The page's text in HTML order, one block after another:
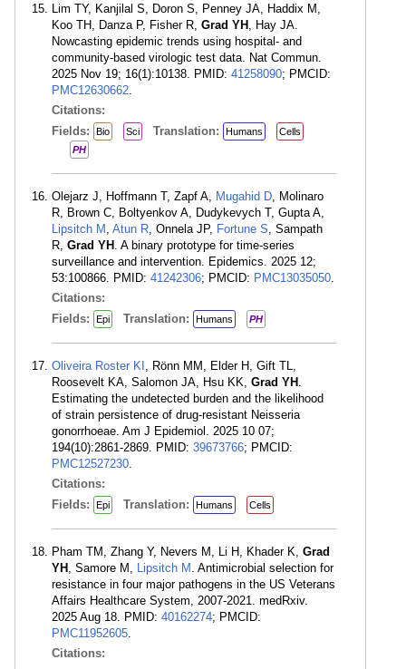
Lim TY, Kanjilal S, Doron S, Penney JA, Haddix M,
Koo TH, Danza P, Fisher R, Grad YH , Hay JA.
Nowcasting epidemic trends using hospital- and
community-based virologic test data. Nat Commun.
2025 Nov 19; 16(1):10138. PMID: 41258090; PMCID:
PMC12630662
Citations:
Fields:
Bio Sci Translation: Humans
Cells
PH
Olejarz J, Hoffmann T, Zapf A, Mugahid D , Molinaro
R, Brown C, Boltyenkov A, Dudykevych T, Gupta A,
Lipsitch M Atun R , Onnela JP, Fortune S , Sampath
R, Grad YH . A binary prototype for time-series
surveillance and intervention. Epidemics. 2025 12;
53:100866. PMID: 41242306; PMCID: PMC13035050
Citations:
Fields:
Epi Translation: Humans PH
Oliveira Roster KI , Rönn MM, Elder H, Gift TL,
Roosevelt KA, Salomon JA, Hsu KK, Grad YH
Estimating the undetected burden and the likelihood
of strain persistence of drug-resistant Neisseria
gonorrhoeae. Am J Epidemiol. 2025 10 07;
194(10):2861-2869. PMID: 39673766; PMCID:
PMC12527230
Citations:
Fields:
Epi Translation: Humans Cells
Pham TM, Zhang Y, Nevers M, Li H, Khader K, Grad
YH , Samore M, Lipsitch M . Antimicrobial selection for
resistance in four major pathogens in the US Veterans
Affairs Healthcare System, 2007-2021. medRxiv.
2025 Aug 18. PMID: 40162274; PMCID:
PMC11952605
Citations: